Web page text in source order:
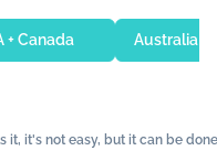
+ Canada Australia +
it, it's not easy, but it can be done